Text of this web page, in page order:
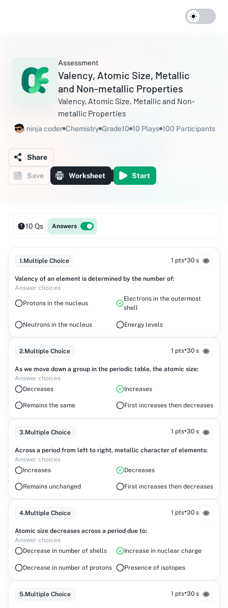
Assessment
Valency, Atomic Size, Metallic
and Non-metallic Properties
Valency, Atomic Size, Metallic and Non-
metallic Properties
ninja coder Chemistry Grade10 10 Plays 100 Participants
Share
Save Worksheet Start
10 Qs Answers
1.Multiple Choice 1 pts•30 s
Valency of an element is determined by the number of:
Answer choices
Protons in the nucleus
Electrons in the outermost
shell
Neutrons in the nucleus Energy levels
2.Multiple Choice 1 pts•30 s
As we move down a group in the periodic table, the atomic size:
Answer choices
Decreases
Increases
Remains the same First increases then decreases
3.Multiple Choice 1 pts•30 s
Across a period from left to right, metallic character of elements:
Answer choices
Increases
Decreases
Remains unchanged First increases then decreases
4.Multiple Choice 1 pts•30 s
Atomic size decreases across a period due to:
Answer choices
Decrease in number of shells
Increase in nuclear charge
Decrease in number of protons Presence of isotopes
5.Multiple Choice 1 pts•30 s